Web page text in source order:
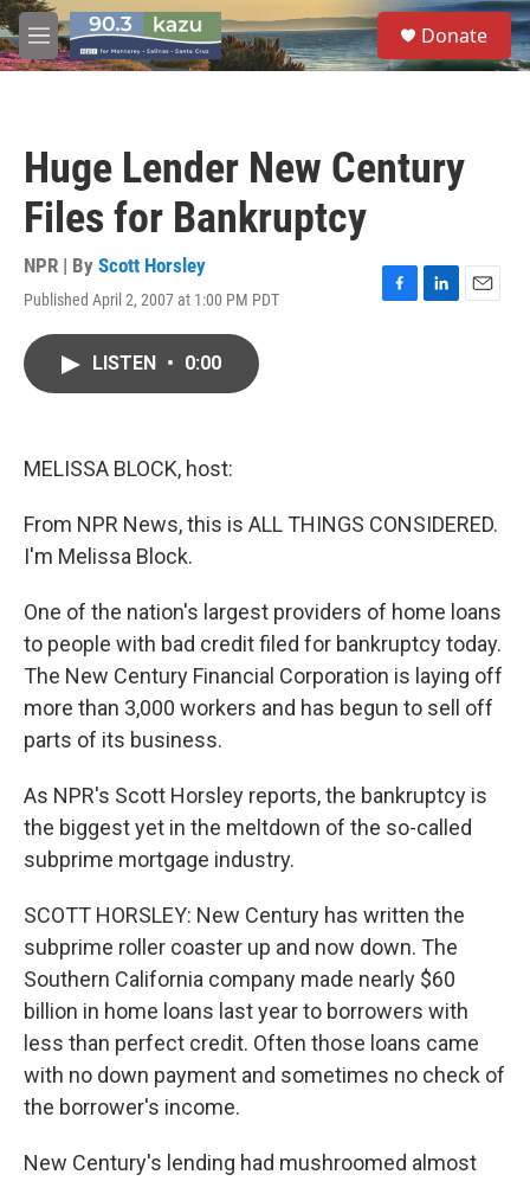
Skip to main content
M
e
S
e
a
Donate
Huge Lender New Century
Files for Bankruptcy
NPR | By Scott Horsley
Published April 2, 2007 at 1:00 PM PDT
F
L
E
LISTEN • 0:00
MELISSA BLOCK, host:
From NPR News, this is ALL THINGS CONSIDERED.
I'm Melissa Block.
One of the nation's largest providers of home loans
to people with bad credit filed for bankruptcy today.
The New Century Financial Corporation is laying off
more than 3,000 workers and has begun to sell off
parts of its business.
As NPR's Scott Horsley reports, the bankruptcy is
the biggest yet in the meltdown of the so-called
subprime mortgage industry.
SCOTT HORSLEY: New Century has written the
subprime roller coaster up and now down. The
Southern California company made nearly $60
billion in home loans last year to borrowers with
less than perfect credit. Often those loans came
with no down payment and sometimes no check of
the borrower's income.
New Century's lending had mushroomed almost